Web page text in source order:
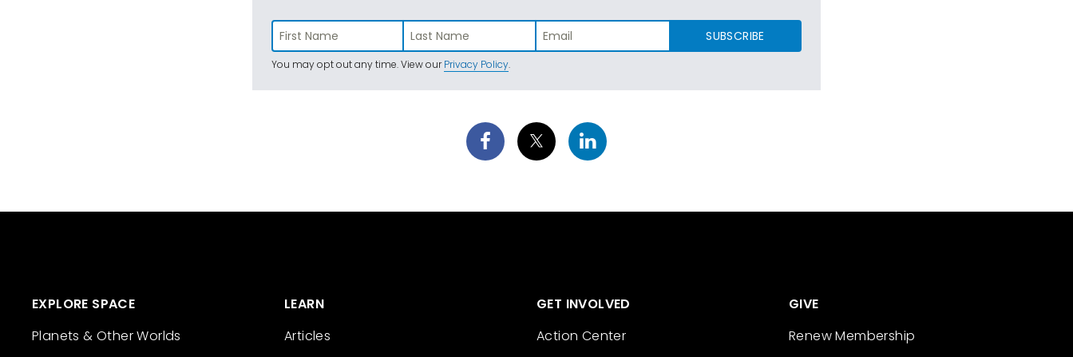
SUBSCRIBE
You may opt out any time. View ourPrivacy Policy.
EXPLORE SPACE
Planets & Other Worlds
LEARN
Articles
GET INVOLVED
Action Center
GIVE
Renew Membership